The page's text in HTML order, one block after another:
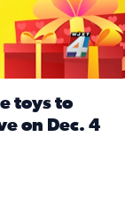
toys to
on Dec. 4